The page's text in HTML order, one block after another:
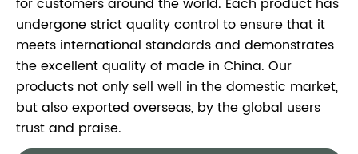
undergone strict quality control to ensure that it
meets international standards and demonstrates
the excellent quality of made in China. Our
products not only sell well in the domestic market,
but also exported overseas, by the global users
trust and praise.